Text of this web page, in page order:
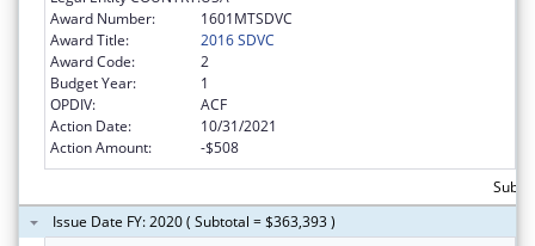
Award Number:
1601MTSDVC
Award Title:
2016 SDVC
Award Code:
2
Budget Year:
1
OPDIV:
ACF
Action Date:
10/31/2021
Action Amount:
-$508
Issue Date FY: 2020 ( Subtotal = $363,393 )